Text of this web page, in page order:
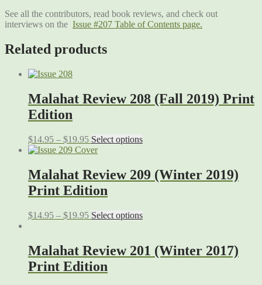
See all the contributors, read book reviews, and check out
interviews on the Issue #207 Table of Contents page.
Related products
Malahat Review 208 (Fall 2019) Print
Edition
$14.95 – $19.95 Select options
Malahat Review 209 (Winter 2019)
Print Edition
$14.95 – $19.95 Select options
Malahat Review 201 (Winter 2017)
Print Edition